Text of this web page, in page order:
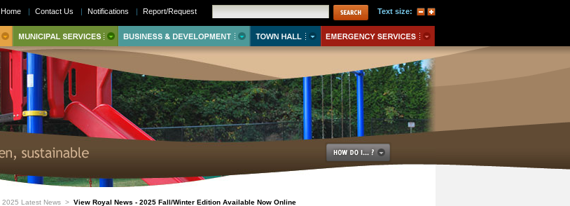
Text size:
2025 Latest News > View Royal News - 2025 Fall/Winter Edition Available Now Online
Home | Contact Us | Notifications | Report/Request